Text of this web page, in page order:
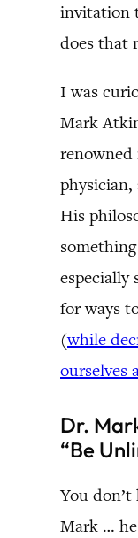
invitation
does that
I was
Mark
physician,
His
especially
for ways
(while
ourselves
Dr.
“Be
You
Mark …